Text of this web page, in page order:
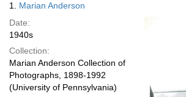
Results
1. Marian Anderson
Date:
1940s
Collection:
Marian Anderson Collection of
Photographs, 1898-1992
(University of Pennsylvania)